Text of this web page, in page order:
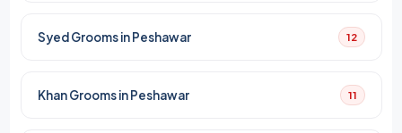
Syed Grooms in Peshawar 12
Khan Grooms in Peshawar 11